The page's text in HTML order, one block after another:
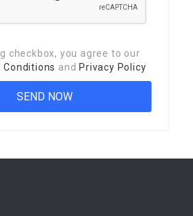
checkbox, you agree to our
Conditions and Privacy Policy